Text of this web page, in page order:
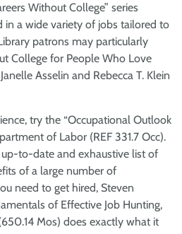
Without College” series
in a wide variety of jobs tailored to
patrons may particularly
College for People Who Love
Asselin and Rebecca T. Klein
try the “Occupational Outlook
of Labor (REF 331.7 Occ).
to-date and exhaustive list of
of a large number of
need to get hired, Steven
of Effective Job Hunting,
Mos) does exactly what it